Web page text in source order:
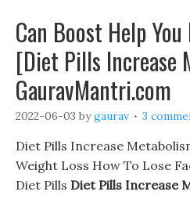
Can Boost Help
[Diet Pills Increase
GauravMantri.com
2022-06-03 bygaurav 3
Diet Pills Increase
Weight Loss How To Lose
Diet Pills Diet Pills Increase